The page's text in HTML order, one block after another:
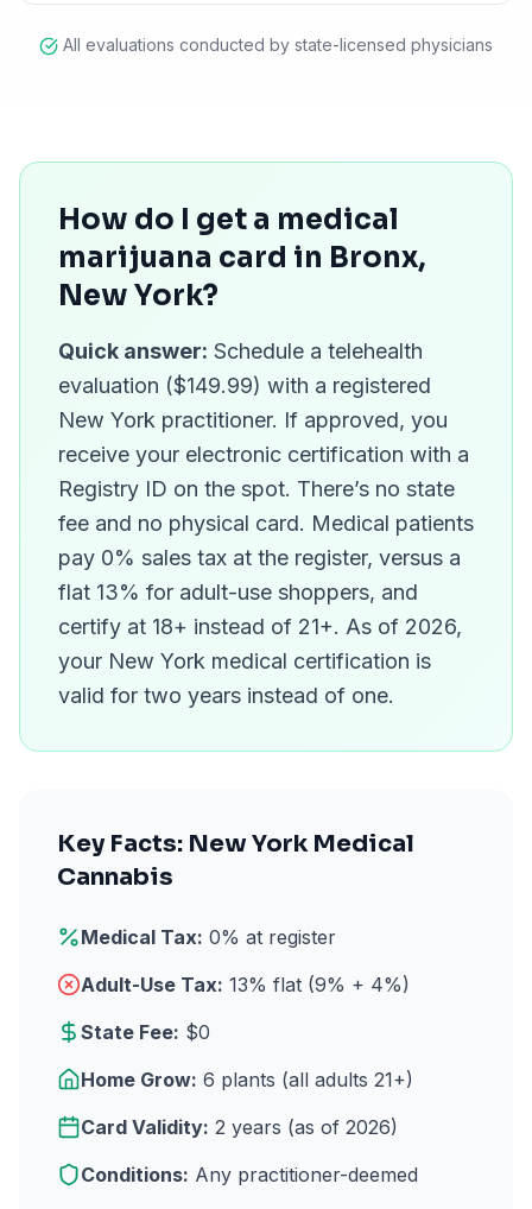
All evaluations conducted by state-licensed physicians
How do I get a medical
marijuana card in Bronx,
New York?
Quick answer: Schedule a telehealth
evaluation ($149.99) with a registered
New York practitioner. If approved, you
receive your electronic certification with a
Registry ID on the spot. There’s no state
fee and no physical card. Medical patients
pay 0% sales tax at the register, versus a
flat 13% for adult-use shoppers, and
certify at 18+ instead of 21+. As of 2026,
your New York medical certification is
valid for two years instead of one.
Key Facts: New York Medical
Cannabis
Medical Tax: 0% at register
Adult-Use Tax: 13% flat (9% + 4%)
State Fee: $0
Home Grow: 6 plants (all adults 21+)
Card Validity: 2 years (as of 2026)
Conditions: Any practitioner-deemed